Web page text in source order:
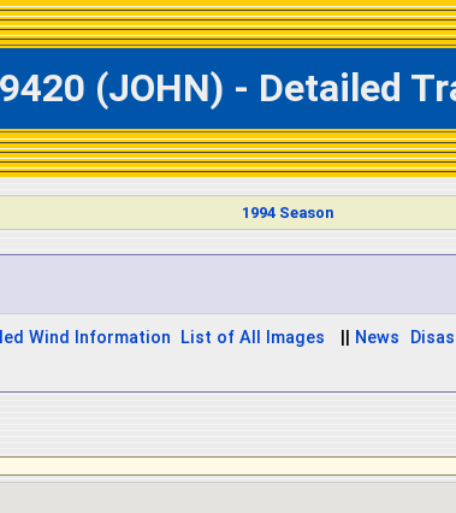
(JOHN) - Detailed
1994 Season
Wind Information List of All Images News